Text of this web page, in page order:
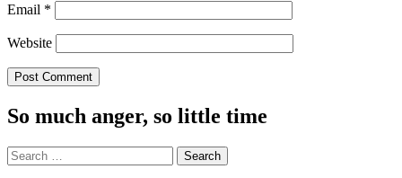
Email *
Website
So much anger, so little time
Search
for: